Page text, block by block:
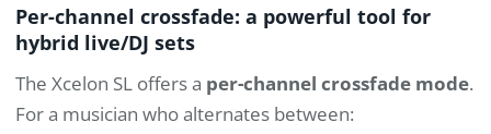
Per-channel crossfade: a powerful tool for
hybrid live/DJ sets
The Xcelon SL offers a per-channel crossfade mode.
For a musician who alternates between: